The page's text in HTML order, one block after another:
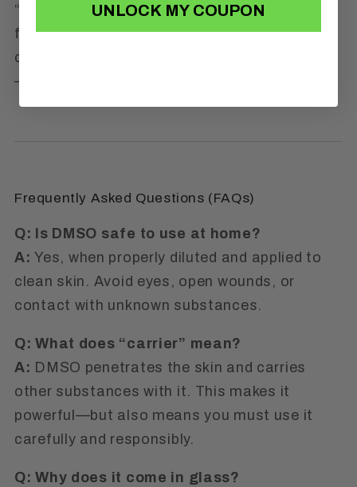
“My naturopath used DMSO on me years ago
for knee pain. I’m thrilled I found a version I
can trust at home. This stuff is gold.”
—
Frequently Asked Questions (FAQs)
Q: Is DMSO safe to use at home?
A: Yes, when properly diluted and applied to
clean skin. Avoid eyes, open wounds, or
contact with unknown substances.
Q: What does “carrier” mean?
A: DMSO penetrates the skin and carries
other substances with it. This makes it
powerful—but also means you must use it
carefully and responsibly.
Q: Why does it come in glass?
UNLOCK MY COUPON